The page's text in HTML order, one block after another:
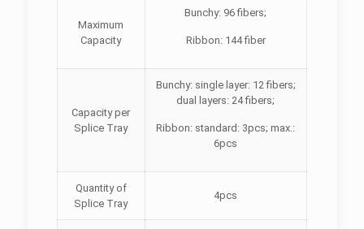
Maximum
Capacity
Bunchy: 96 fibers;
Ribbon: 144 fiber
Capacity per
Splice Tray
Bunchy: single layer: 12 fibers;
dual layers: 24 fibers;
Ribbon: standard: 3pcs; max.:
6pcs
Quantity of
Splice Tray
4pcs